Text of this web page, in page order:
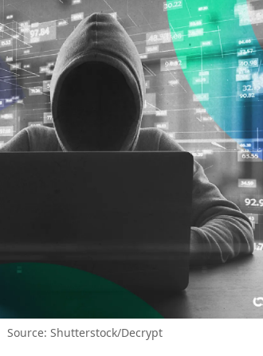
Source: Shutterstock/Decrypt